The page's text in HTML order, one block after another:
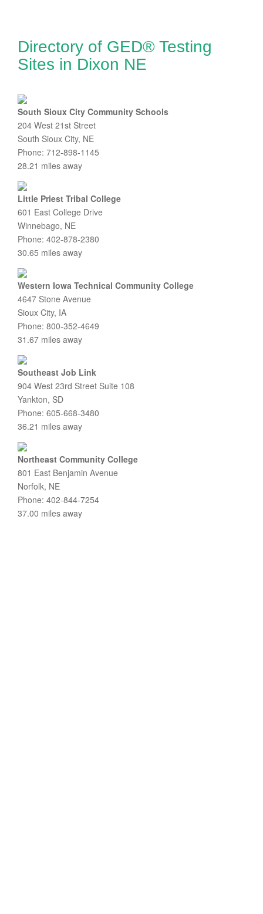
Directory of GED® Testing
Sites in Dixon NE
South Sioux City Community Schools
204 West 21st Street
South Sioux City, NE
Phone: 712-898-1145
28.21 miles away
Little Priest Tribal College
601 East College Drive
Winnebago, NE
Phone: 402-878-2380
30.65 miles away
Western Iowa Technical Community College
4647 Stone Avenue
Sioux City, IA
Phone: 800-352-4649
31.67 miles away
Southeast Job Link
904 West 23rd Street Suite 108
Yankton, SD
Phone: 605-668-3480
36.21 miles away
Northeast Community College
801 East Benjamin Avenue
Norfolk, NE
Phone: 402-844-7254
37.00 miles away